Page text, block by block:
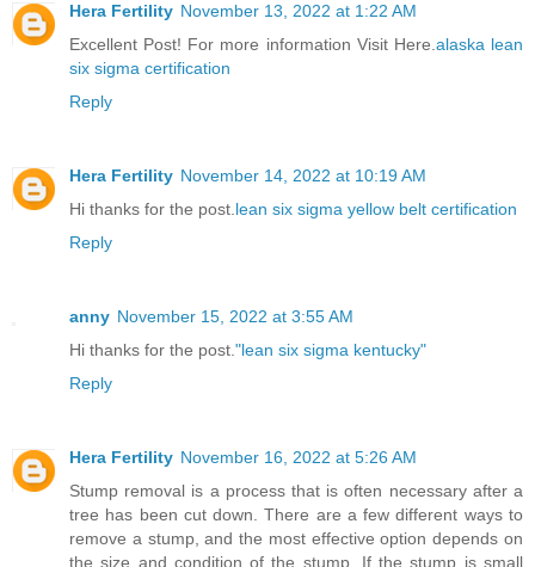
Hera Fertility November 13, 2022 at 1:22 AM
Excellent Post! For more information Visit Here.alaska lean
six sigma certification
Reply
Hera Fertility November 14, 2022 at 10:19 AM
Hi thanks for the post.lean six sigma yellow belt certification
Reply
anny November 15, 2022 at 3:55 AM
Hi thanks for the post."lean six sigma kentucky"
Reply
Hera Fertility November 16, 2022 at 5:26 AM
Stump removal is a process that is often necessary after a
tree has been cut down. There are a few different ways to
remove a stump, and the most effective option depends on
the size and condition of the stump. If the stump is small